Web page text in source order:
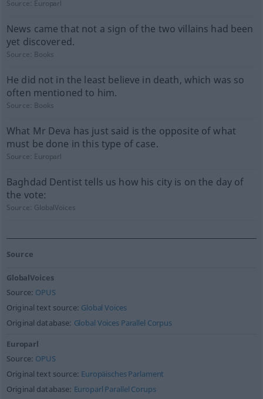
Source: Europarl
News came that not a sign of the two villains had been
yet discovered.
Source: Books
He did not in the least believe in death, which was so
often mentioned to him.
Source: Books
What Mr Deva has just said is the opposite of what
must be done in this type of case.
Source: Europarl
Baghdad Dentist tells us how his city is on the day of
the vote:
Source: GlobalVoices
Source
GlobalVoices
Source: OPUS
Original text source: Global Voices
Original database: Global Voices Parallel Corpus
Europarl
Source: OPUS
Original text source: Europäisches Parlament
Original database: Europarl Parallel Corups